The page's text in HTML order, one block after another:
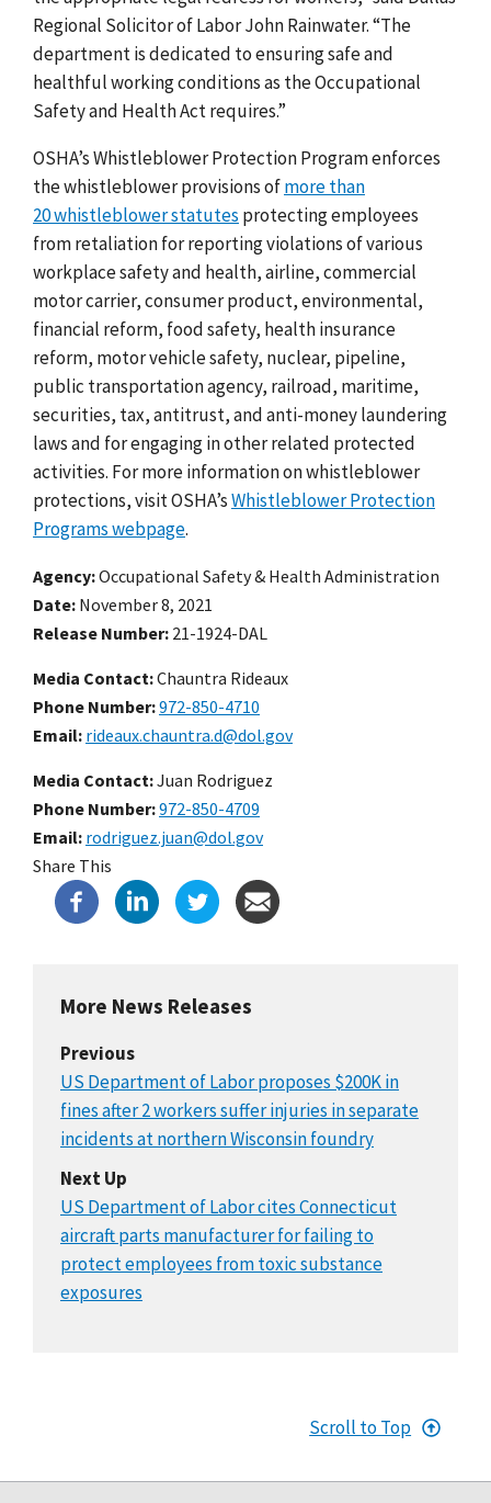
Regional Solicitor of Labor John Rainwater. “The
department is dedicated to ensuring safe and
healthful working conditions as the Occupational
Safety and Health Act requires.”
OSHA’s Whistleblower Protection Program enforces
the whistleblower provisions ofmore than
20 whistleblower statutes protecting employees
from retaliation for reporting violations of various
workplace safety and health, airline, commercial
motor carrier, consumer product, environmental,
financial reform, food safety, health insurance
reform, motor vehicle safety, nuclear, pipeline,
public transportation agency, railroad, maritime,
securities, tax, antitrust, and anti-money laundering
laws and for engaging in other related protected
activities. For more information on whistleblower
protections, visit OSHA’sWhistleblower Protection
Programs webpage.
Agency Occupational Safety & Health Administration
Date November 8, 2021
Release Number 21-1924-DAL
Media Contact:Chauntra Rideaux
Phone Number 972-850-4710
Email rideaux.chauntra.d@dol.gov
Media Contact:Juan Rodriguez
Phone Number 972-850-4709
Email rodriguez.juan@dol.gov
Share This
More News Releases
Previous
US Department of Labor proposes $200K in
fines after 2 workers suffer injuries in separate
incidents at northern Wisconsin foundry
Next Up
US Department of Labor cites Connecticut
aircraft parts manufacturer for failing to
protect employees from toxic substance
exposures
Scroll to Top